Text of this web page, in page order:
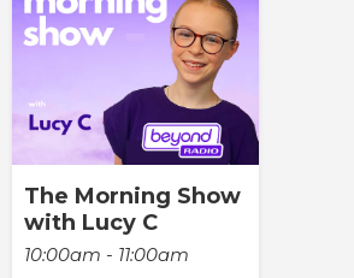
The Morning Show
with Lucy C
10:00am - 11:00am